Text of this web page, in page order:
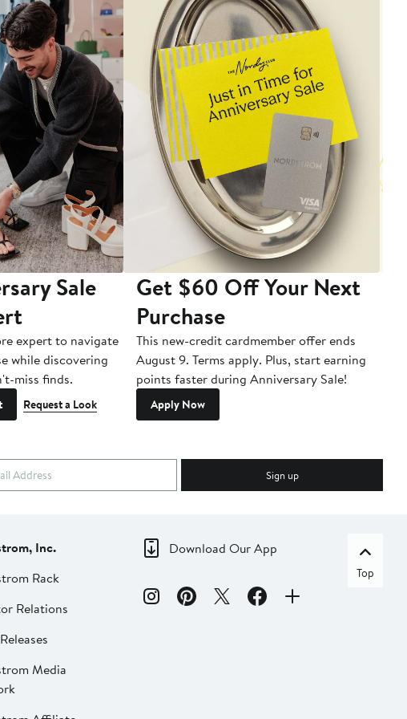
Sale
expert to navigate
while discovering
miss finds.
Request a Look
Get $60 Off Your Next
Purchase
This new-credit cardmember offer ends
August 9. Terms apply. Plus, start earning
points faster during Anniversary Sale!
Apply Now
Sign up
Inc.
Rack
Relations
Media
Download Our App
Top